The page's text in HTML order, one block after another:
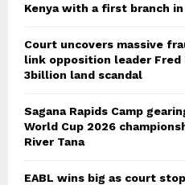
Kenya with a first branch in
Court uncovers massive
link opposition leader Fred
3billion land scandal
Sagana Rapids Camp
World Cup 2026
River Tana
EABL wins big as court